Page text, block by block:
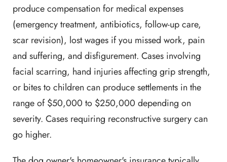
produce compensation for medical expenses
(emergency treatment, antibiotics, follow-up care,
scar revision), lost wages if you missed work, pain
and suffering, and disfigurement. Cases involving
facial scarring, hand injuries affecting grip strength,
or bites to children can produce settlements in the
range of $50,000 to $250,000 depending on
severity. Cases requiring reconstructive surgery can
go higher.